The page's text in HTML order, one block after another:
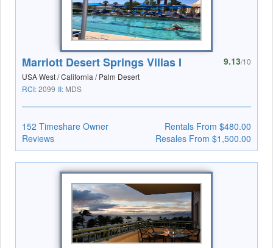
Marriott Desert Springs Villas I
USA West / California / Palm Desert
RCI:2099 II: MDS
9.13/10
152 Timeshare Owner
Reviews
Rentals From $480.00
Resales From $1,500.00